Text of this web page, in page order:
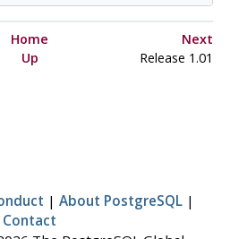
Home
Next
Up Release 1.01
| About PostgreSQL |
Contact